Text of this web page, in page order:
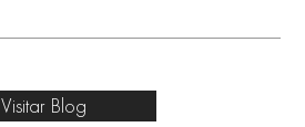
Visitar Blog